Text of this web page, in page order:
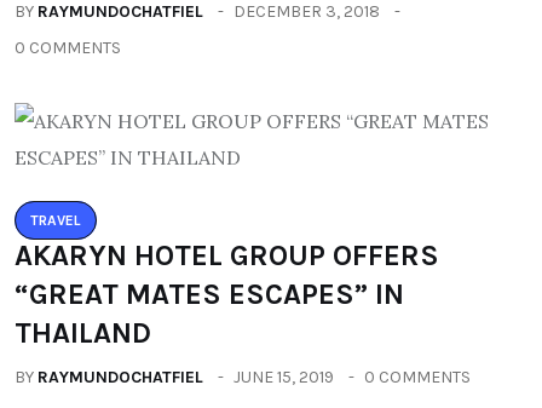
BY RAYMUNDOCHATFIEL
DECEMBER 3, 2018
0 COMMENTS
TRAVEL
AKARYN HOTEL GROUP OFFERS
“GREAT MATES ESCAPES” IN
THAILAND
BY RAYMUNDOCHATFIEL JUNE 15, 2019 0 COMMENTS